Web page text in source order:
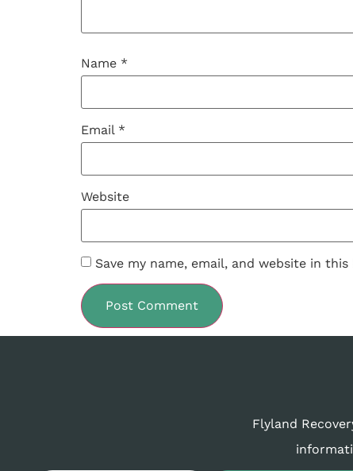
Name *
Email *
Website
Save my name, email, and website in
Flyland